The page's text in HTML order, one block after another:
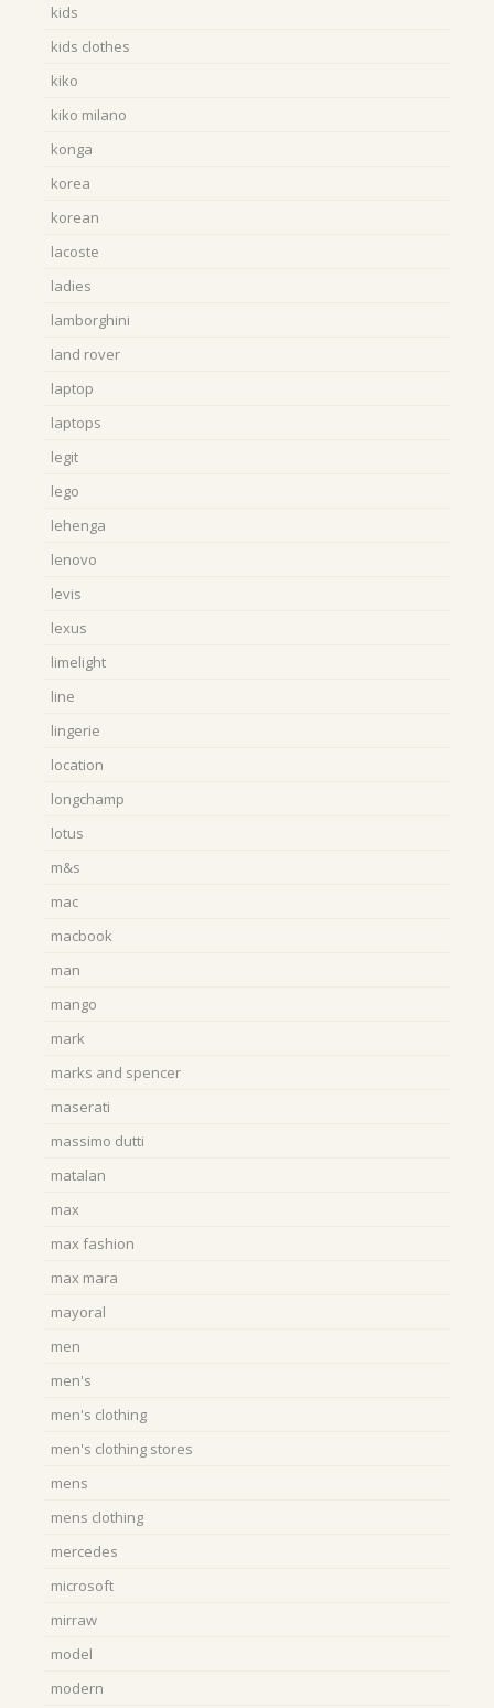
kids
kids clothes
kiko
kiko milano
konga
korea
korean
lacoste
ladies
lamborghini
land rover
laptop
laptops
legit
lego
lehenga
lenovo
levis
lexus
limelight
line
lingerie
location
longchamp
lotus
m&s
mac
macbook
man
mango
mark
marks and spencer
maserati
massimo dutti
matalan
max
max fashion
max mara
mayoral
men
men's
men's clothing
men's clothing stores
mens
mens clothing
mercedes
microsoft
mirraw
model
modern